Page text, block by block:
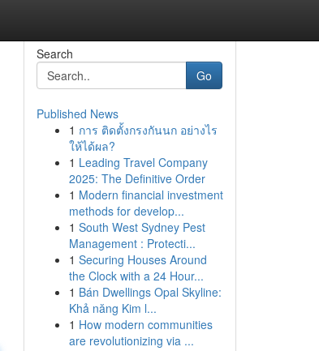
Search
Go
Published News
1 การ ติดตั้งกรงกันนก อย่างไร
ให้ได้ผล?
1 Leading Travel Company
2025: The Definitive Order
1 Modern financial investment
methods for develop...
1 South West Sydney Pest
Management : Protecti...
1 Securing Houses Around
the Clock with a 24 Hour...
1 Bán Dwellings Opal Skyline:
Khả năng Kim l...
1 How modern communities
are revolutionizing via ...